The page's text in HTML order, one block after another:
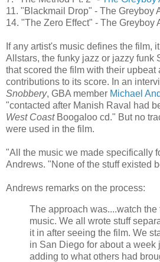
11. "Blackmail Drop" - The Greyboy
14. "The Zero Effect" - The Greyboy
If any artist's music defines the film,
Allstars, the funky jazz or jazzy funk
that scored the film with their upbeat
contributions to its score. In an
Snobbery, GBA member Michael
"contacted after Manish Raval
had
West Coast Boogaloo cd." But no
were used in the film.
"All the music we made specifically
Andrews. "None of the stuff existed
Andrews remarks on the process:
The approach was....watch the
music. We all wrote stuff
it in after seeing the film. We
in San Diego for about a week
adding to what others had